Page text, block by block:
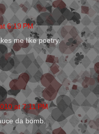
6:19 PM
me like poetry.
at 7:11 PM
da bomb.